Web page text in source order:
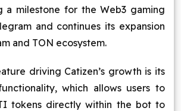
a milestone for the Web3 gaming
and continues its expansion
and TON ecosystem.
driving Catizen’s growth is its
which allows users to
tokens directly within the bot to